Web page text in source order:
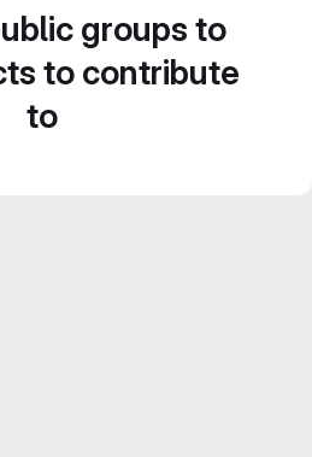
groups to
to contribute
to